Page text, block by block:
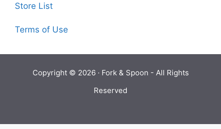
Store List
Terms of Use
Copyright © 2026 · Fork & Spoon - All Rights
Reserved